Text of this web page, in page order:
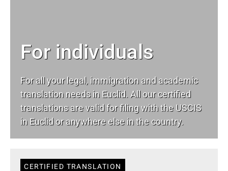
For individuals
For all your legal, immigration and academic
translation needs in Euclid. All our certified
translations are valid for filing with the USCIS
in Euclid or anywhere else in the country.
CERTIFIED TRANSLATION